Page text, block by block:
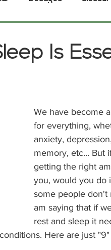
Is
We have become
for everything,
anxiety,
memory, etc... But
getting the right
you, would you do
some people don't
am saying that if
rest and sleep it
Here are just